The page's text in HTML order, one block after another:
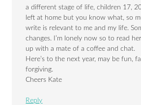
a different stage of life, children 17,
left at home but you know what, so
write is relevant to me and my life.
changes. I’m lonely now so to read
up with a mate of a coffee and chat.
Here’s to the next year, may be fun,
forgiving.
Cheers Kate
Reply